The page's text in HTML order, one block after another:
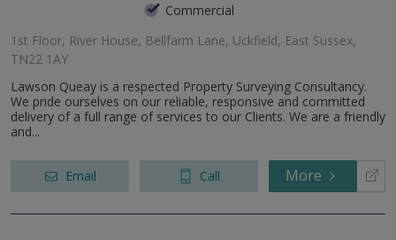
Commercial
1st Floor, River House, Bellfarm Lane, Uckfield, East Sussex,
TN22 1AY
Lawson Queay is a respected Property Surveying Consultancy.
We pride ourselves on our reliable, responsive and committed
delivery of a full range of services to our Clients. We are a friendly
and...
Email Call More